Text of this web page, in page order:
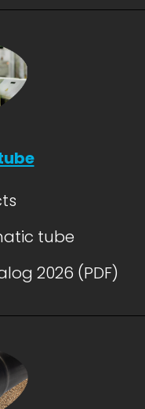
tube
2026 (PDF)